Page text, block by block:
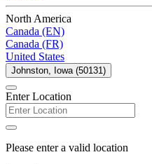
North America
Canada (EN)
Canada (FR)
United States
Johnston, Iowa (50131)
Enter Location
Please enter a valid location